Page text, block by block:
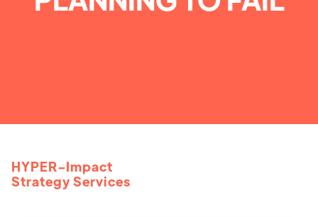
HYPER-Impact
Strategy Services